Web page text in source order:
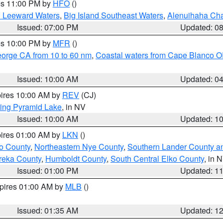
11:00 PM by HFO ()
Waters, Big Island Southeast Waters, Alenuihaha
Issued: 07:00 PM
Updated:
10:00 PM by MFR ()
CA from 10 to 60 nm, Coastal waters from Cape Blanco
Issued: 10:00 AM
Updated:
10:00 AM by REV (CJ)
Pyramid Lake, in NV
Issued: 10:00 AM
Updated:
01:00 AM by LKN ()
County, Northeastern Nye County, Southern Lander County
County, Humboldt County, South Central Elko County, in
Issued: 01:00 PM
Updated:
01:00 AM by MLB ()
Issued: 01:35 AM
Updated: